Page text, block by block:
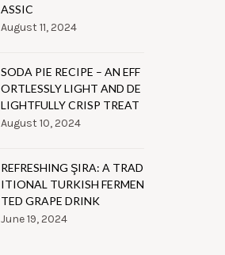
ASSIC
August 11, 2024
SODA PIE RECIPE – AN EFF
ORTLESSLY LIGHT AND DE
LIGHTFULLY CRISP TREAT
August 10, 2024
REFRESHING ŞIRA: A TRAD
ITIONAL TURKISH FERMEN
TED GRAPE DRINK
June 19, 2024